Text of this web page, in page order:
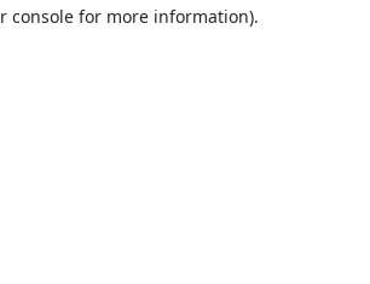
console for more information).